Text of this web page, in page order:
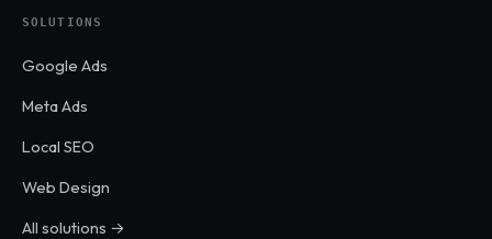
SOLUTIONS
Google Ads
Meta Ads
Local SEO
Web Design
All solutions →